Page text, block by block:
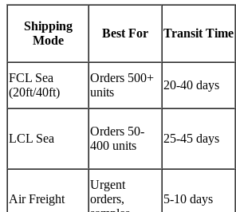
Shipping
Mode
Best For Transit Time
FCL Sea
(20ft/40ft)
Orders 500+
units
20-40 days
LCL Sea
Orders 50-
400 units
25-45 days
Air Freight
Urgent
orders,
5-10 days